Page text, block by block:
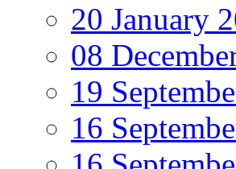
20 January
08
19
16